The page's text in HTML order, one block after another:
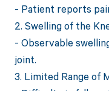
- Patient reports
2. Swelling of the
- Observable
joint.
3. Limited Range of